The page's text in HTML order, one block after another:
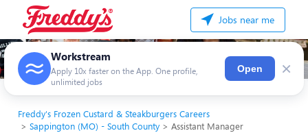
Jobs near me
Workstream
Apply 10x faster on the App. One profile,
unlimited jobs
Open ×
Freddy's Frozen Custard & Steakburgers Careers
Sappington (MO) - South County
Assistant Manager